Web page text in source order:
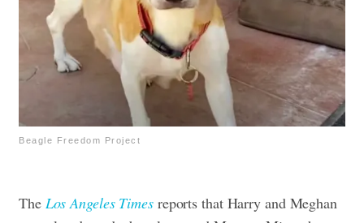
Beagle Freedom Project
The Los Angeles Timesreports that Harry and Meghan